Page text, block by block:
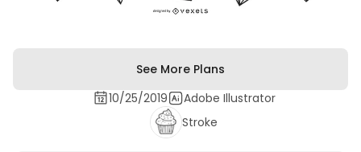
See More Plans
10/25/2019
Adobe Illustrator
Stroke